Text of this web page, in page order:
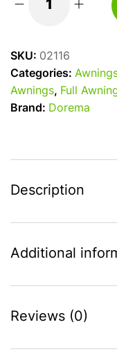
Dorema
Charcoal
1025cm
1050cm
SKU: 02116
Categories:
Awnings, Full
Brand: Dorema
Description
Additional
Reviews (0)